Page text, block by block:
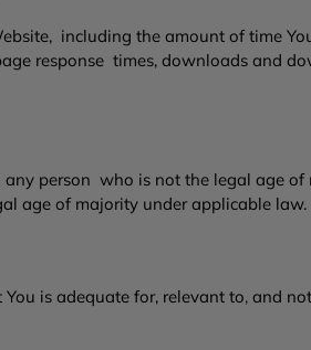
including the amount of time
response times, downloads and
person who is not the legal age
age of majority under applicable law.
is adequate for, relevant to, and